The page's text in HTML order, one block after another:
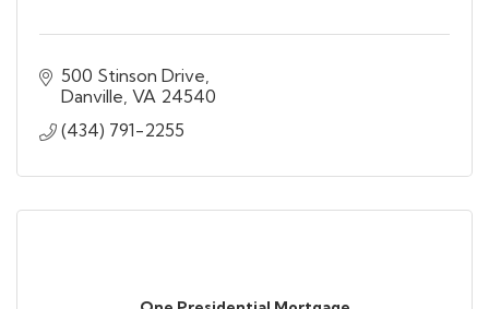
500 Stinson Drive
Danville VA 24540
(434) 791-2255